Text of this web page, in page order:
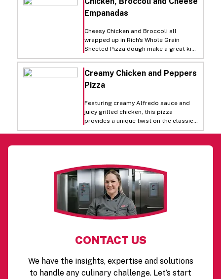
flakes before serving!
Empanadas
Cheesy Chicken and Broccoli all
wrapped up in Rich's Whole Grain
Sheeted Pizza dough make a great kid-
friendly lunch or supper item.
Creamy Chicken and Peppers
Pizza
Featuring creamy Alfredo sauce and
juicy grilled chicken, this pizza
provides a unique twist on the classic
white pizza. Italian seasoning and
CONTACT US
We have the insights, expertise and solutions
to handle any culinary challenge. Let’s start